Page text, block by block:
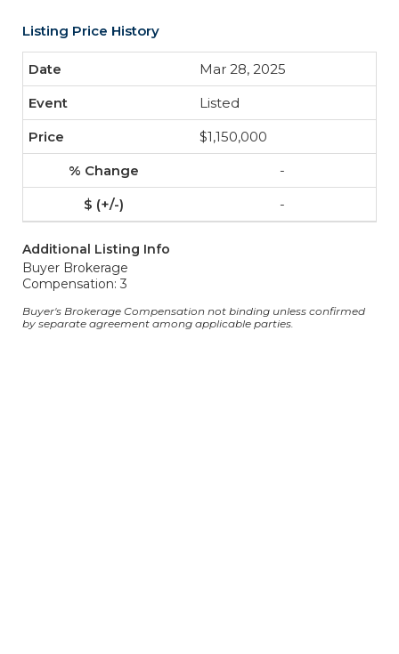
Listing Price History
Mar 28, 2025
Listed
$1,150,000
-
-
Additional Listing Info
Buyer Brokerage
Compensation: 3
Buyer's Brokerage Compensation not binding unless confirmed
by separate agreement among applicable parties.